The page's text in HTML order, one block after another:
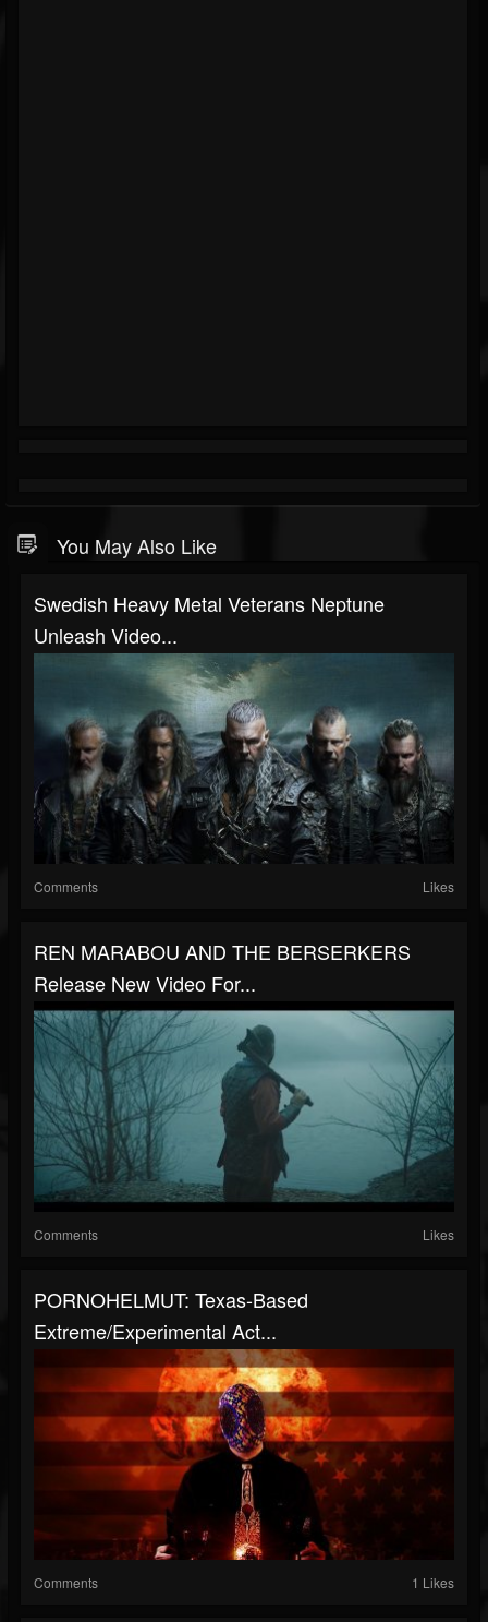
You May Also Like
Swedish Heavy Metal Veterans Neptune
Unleash Video...
Comments Likes
REN MARABOU AND THE BERSERKERS
Release New Video For...
Comments Likes
PORNOHELMUT: Texas-Based
Extreme/Experimental Act...
Comments 1 Likes